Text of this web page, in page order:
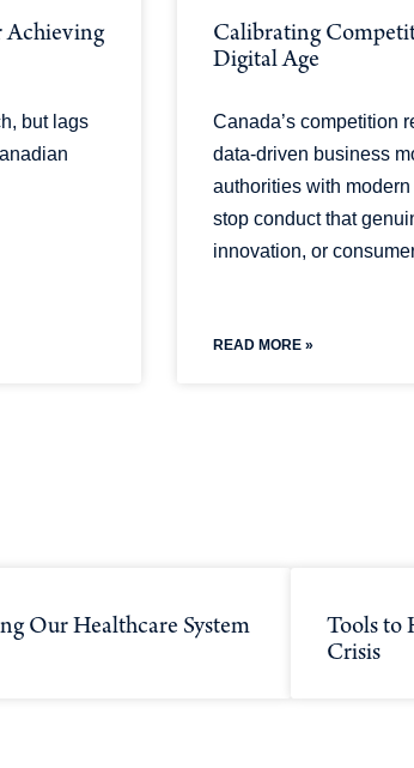
Achieving
but lags
Calibrating
Digital Age
Canada’s competition
data-driven business
authorities with
stop conduct that
innovation, or
READ MORE »
Our Healthcare System
Tools to
Crisis